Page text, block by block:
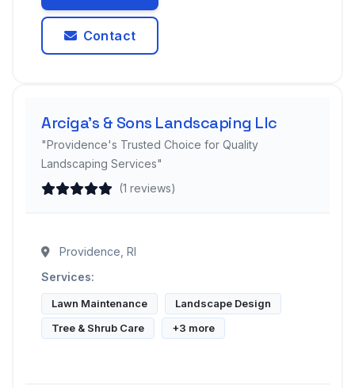
Contact
Arciga's & Sons Landscaping Llc
"Providence's Trusted Choice for Quality
Landscaping Services"
(1 reviews)
Providence, RI
Services:
Lawn Maintenance
Landscape Design
Tree & Shrub Care
+3 more